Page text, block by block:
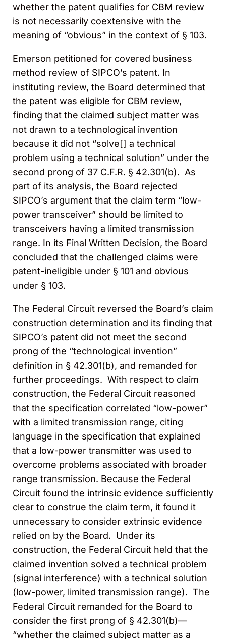
whether the patent qualifies for CBM review
is not necessarily coextensive with the
meaning of “obvious” in the context of § 103.
Emerson petitioned for covered business
method review of SIPCO’s patent. In
instituting review, the Board determined that
the patent was eligible for CBM review,
finding that the claimed subject matter was
not drawn to a technological invention
because it did not “solve[] a technical
problem using a technical solution” under the
second prong of 37 C.F.R. § 42.301(b). As
part of its analysis, the Board rejected
SIPCO’s argument that the claim term “low-
power transceiver” should be limited to
transceivers having a limited transmission
range. In its Final Written Decision, the Board
concluded that the challenged claims were
patent-ineligible under § 101 and obvious
under § 103.
The Federal Circuit reversed the Board’s claim
construction determination and its finding that
SIPCO’s patent did not meet the second
prong of the “technological invention”
definition in § 42.301(b), and remanded for
further proceedings. With respect to claim
construction, the Federal Circuit reasoned
that the specification correlated “low-power”
with a limited transmission range, citing
language in the specification that explained
that a low-power transmitter was used to
overcome problems associated with broader
range transmission. Because the Federal
Circuit found the intrinsic evidence sufficiently
clear to construe the claim term, it found it
unnecessary to consider extrinsic evidence
relied on by the Board. Under its
construction, the Federal Circuit held that the
claimed invention solved a technical problem
(signal interference) with a technical solution
(low-power, limited transmission range). The
Federal Circuit remanded for the Board to
consider the first prong of § 42.301(b)—
“whether the claimed subject matter as a